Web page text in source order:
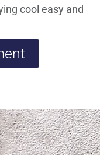
cool easy and